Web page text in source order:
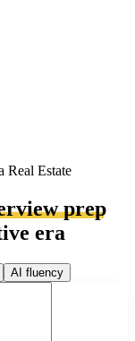
Real Estate
prep
era
AI fluency